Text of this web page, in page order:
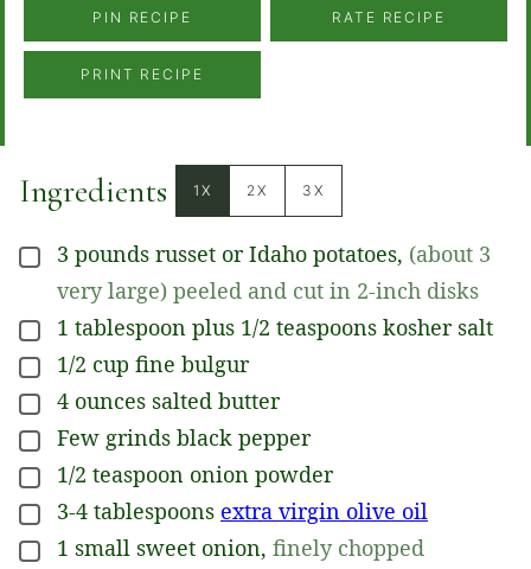
PIN RECIPE RATE RECIPE
PRINT RECIPE
Ingredients 1X 2X 3X
▢
3 pounds russet or Idaho potatoes, (about 3
very large) peeled and cut in 2-inch disks
▢
1 tablespoon plus 1/2 teaspoons kosher salt
▢
1/2 cup fine bulgur
▢
4 ounces salted butter
▢
Few grinds black pepper
▢
1/2 teaspoon onion powder
▢
3-4 tablespoons extra virgin olive oil
▢
1 small sweet onion, finely chopped